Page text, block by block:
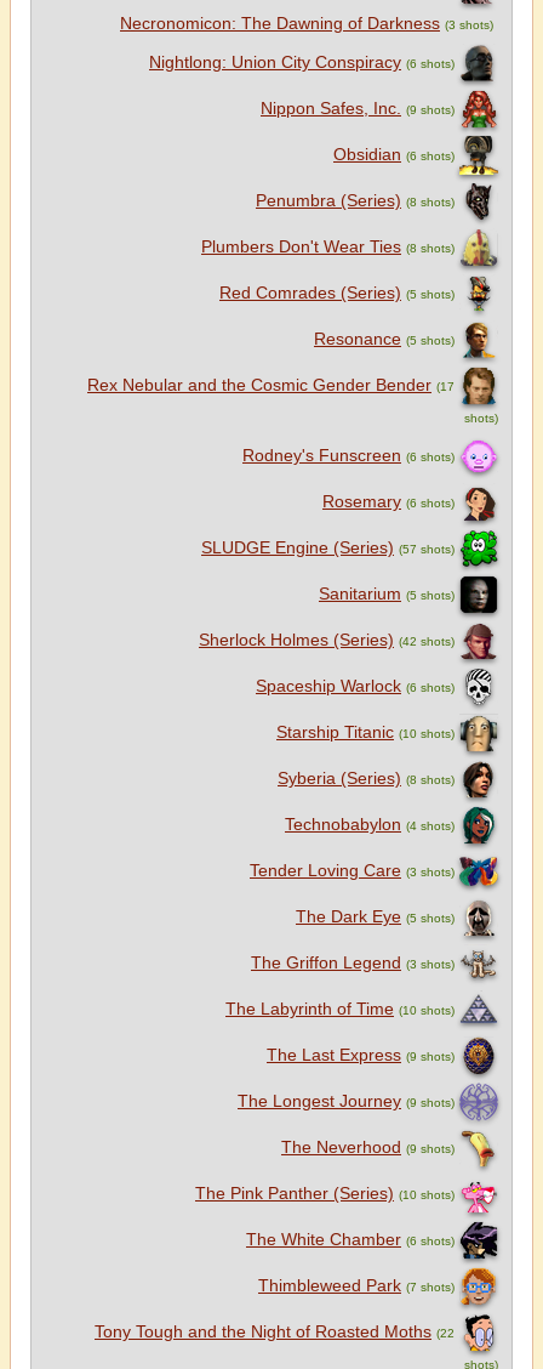
Necronomicon: The Dawning of Darkness (3 shots)
Nightlong: Union City Conspiracy (6 shots)
Nippon Safes, Inc. (9 shots)
Obsidian (6 shots)
Penumbra (Series) (8 shots)
Plumbers Don't Wear Ties (8 shots)
Red Comrades (Series) (5 shots)
Resonance (5 shots)
Rex Nebular and the Cosmic Gender Bender (17
shots)
Rodney's Funscreen (6 shots)
Rosemary (6 shots)
SLUDGE Engine (Series) (57 shots)
Sanitarium (5 shots)
Sherlock Holmes (Series) (42 shots)
Spaceship Warlock (6 shots)
Starship Titanic (10 shots)
Syberia (Series) (8 shots)
Technobabylon (4 shots)
Tender Loving Care (3 shots)
The Dark Eye (5 shots)
The Griffon Legend (3 shots)
The Labyrinth of Time (10 shots)
The Last Express (9 shots)
The Longest Journey (9 shots)
The Neverhood (9 shots)
The Pink Panther (Series) (10 shots)
The White Chamber (6 shots)
Thimbleweed Park (7 shots)
Tony Tough and the Night of Roasted Moths (22
shots)